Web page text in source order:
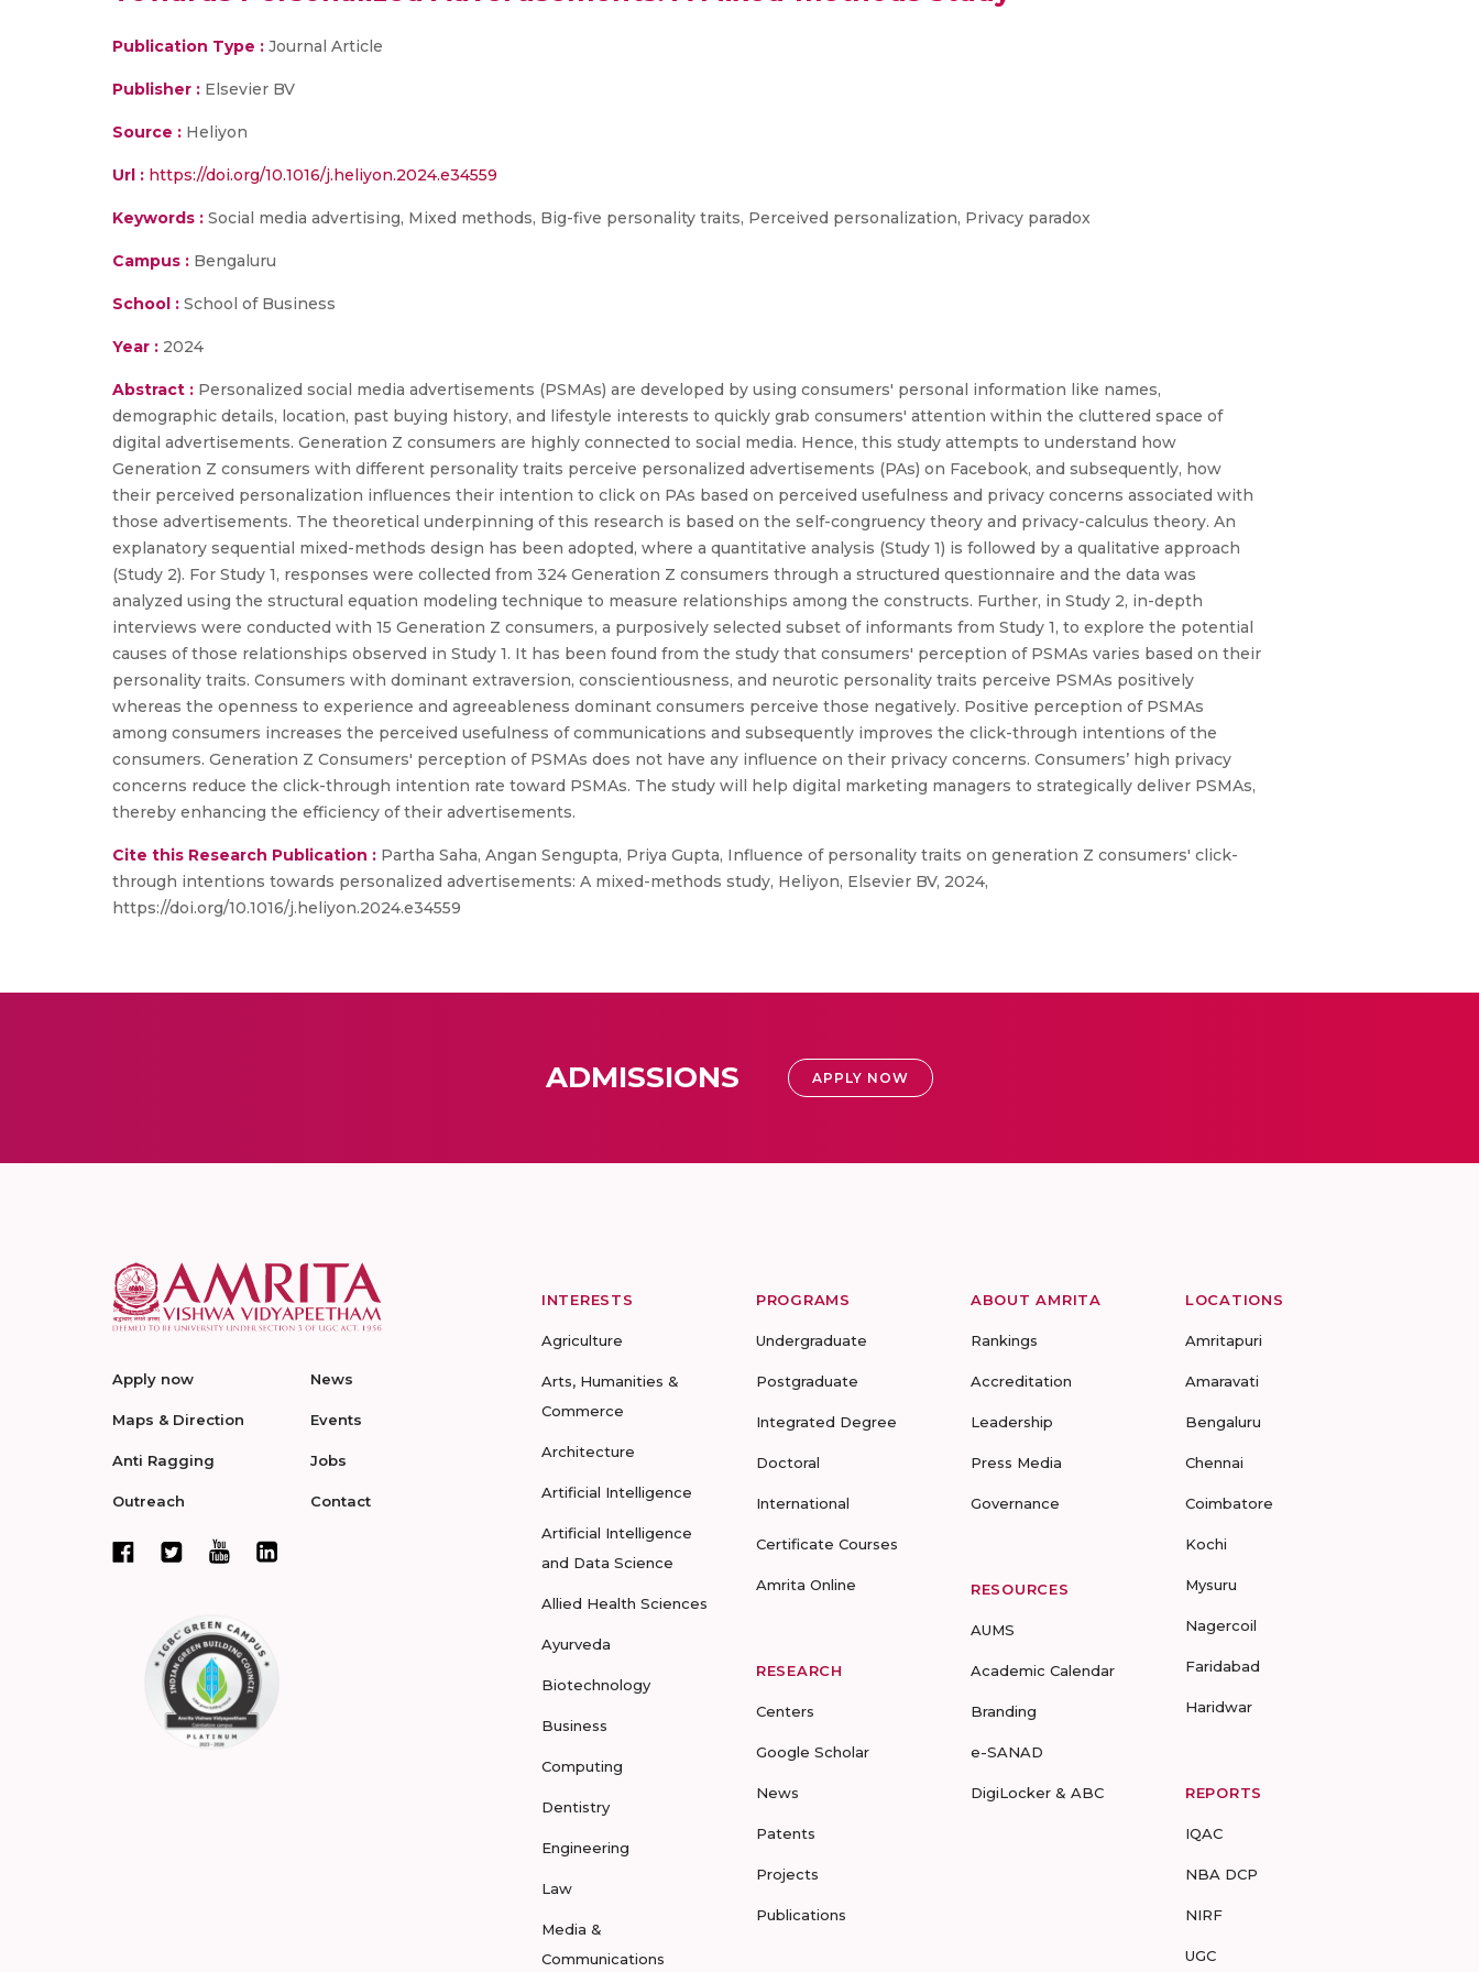
Publication Type : Journal Article
Publisher : Elsevier BV
Source : Heliyon
Url : https://doi.org/10.1016/j.heliyon.2024.e34559
Keywords : Social media advertising, Mixed methods, Big-five personality traits, Perceived personalization, Privacy paradox
Campus : Bengaluru
School : School of Business
Year : 2024
Abstract : Personalized social media advertisements (PSMAs) are developed by using consumers' personal information like names,
demographic details, location, past buying history, and lifestyle interests to quickly grab consumers' attention within the cluttered space of
digital advertisements. Generation Z consumers are highly connected to social media. Hence, this study attempts to understand how
Generation Z consumers with different personality traits perceive personalized advertisements (PAs) on Facebook, and subsequently, how
their perceived personalization influences their intention to click on PAs based on perceived usefulness and privacy concerns associated with
those advertisements. The theoretical underpinning of this research is based on the self-congruency theory and privacy-calculus theory. An
explanatory sequential mixed-methods design has been adopted, where a quantitative analysis (Study 1) is followed by a qualitative approach
(Study 2). For Study 1, responses were collected from 324 Generation Z consumers through a structured questionnaire and the data was
analyzed using the structural equation modeling technique to measure relationships among the constructs. Further, in Study 2, in-depth
interviews were conducted with 15 Generation Z consumers, a purposively selected subset of informants from Study 1, to explore the potential
causes of those relationships observed in Study 1. It has been found from the study that consumers' perception of PSMAs varies based on their
personality traits. Consumers with dominant extraversion, conscientiousness, and neurotic personality traits perceive PSMAs positively
whereas the openness to experience and agreeableness dominant consumers perceive those negatively. Positive perception of PSMAs
among consumers increases the perceived usefulness of communications and subsequently improves the click-through intentions of the
consumers. Generation Z Consumers' perception of PSMAs does not have any influence on their privacy concerns. Consumers’ high privacy
concerns reduce the click-through intention rate toward PSMAs. The study will help digital marketing managers to strategically deliver PSMAs,
thereby enhancing the efficiency of their advertisements.
Cite this Research Publication : Partha Saha, Angan Sengupta, Priya Gupta, Influence of personality traits on generation Z consumers' click-
through intentions towards personalized advertisements: A mixed-methods study, Heliyon, Elsevier BV, 2024,
https://doi.org/10.1016/j.heliyon.2024.e34559
ADMISSIONS APPLY NOW
Apply now
Maps & Direction
Anti Ragging
Outreach
News
Events
Jobs
Contact
INTERESTS
Agriculture
Arts, Humanities &
Commerce
Architecture
Artificial Intelligence
Artificial Intelligence
and Data Science
Allied Health Sciences
Ayurveda
Biotechnology
Business
Computing
Dentistry
Engineering
Law
Media &
Communications
PROGRAMS
Undergraduate
Postgraduate
Integrated Degree
Doctoral
International
Certificate Courses
Amrita Online
RESEARCH
Centers
Google Scholar
News
Patents
Projects
Publications
ABOUT AMRITA
Rankings
Accreditation
Leadership
Press Media
Governance
RESOURCES
AUMS
Academic Calendar
Branding
e-SANAD
DigiLocker & ABC
LOCATIONS
Amritapuri
Amaravati
Bengaluru
Chennai
Coimbatore
Kochi
Mysuru
Nagercoil
Faridabad
Haridwar
REPORTS
IQAC
NBA DCP
NIRF
UGC